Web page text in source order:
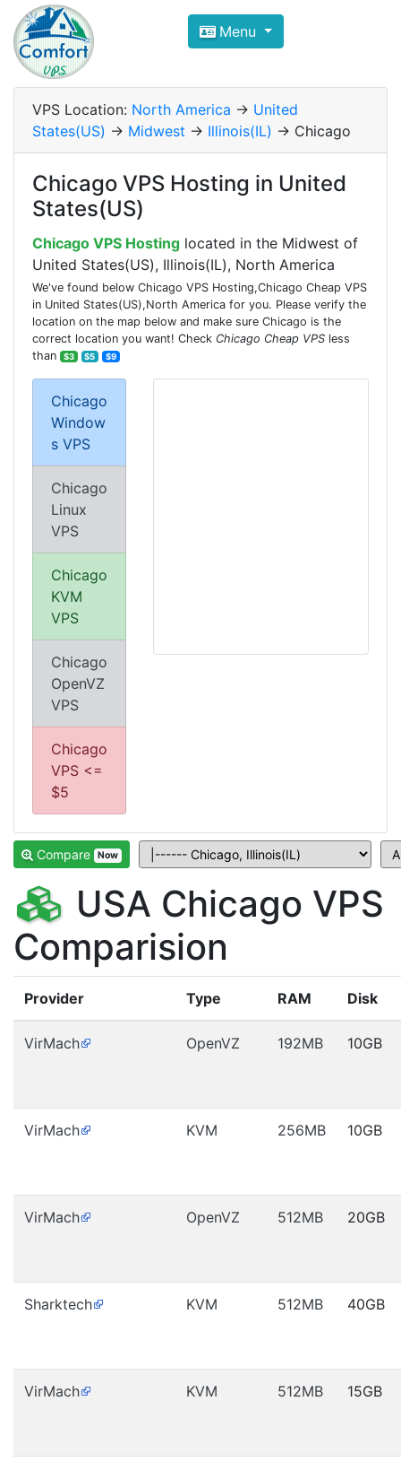
Compare VPS Hosting and
ComfortVPS is here to help you
Focus on cheap Windows VPS Hosting and
Menu
VPS Location: North America -> United
States(US) -> Midwest -> Illinois(IL) -> Chicago
Chicago VPS Hosting in United
States(US)
Chicago VPS Hosting located in the Midwest of
United States(US), Illinois(IL), North America
We've found below Chicago VPS Hosting,Chicago Cheap VPS
in United States(US),North America for you. Please verify the
location on the map below and make sure Chicago is the
correct location you want! Check Chicago Cheap VPS less
than
$3 $5 $9
Chicago
Window
s VPS
Chicago
Linux
VPS
Chicago
KVM
VPS
Chicago
OpenVZ
VPS
Chicago
VPS <=
$5
Compare Now
USA Chicago VPS
Comparision
Provider Type RAM Disk
VirMach OpenVZ 192MB 10GB
VirMach KVM 256MB 10GB
VirMach OpenVZ 512MB 20GB
Sharktech KVM 512MB 40GB
VirMach KVM 512MB 15GB